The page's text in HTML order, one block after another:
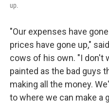
up.
"Our expenses have
prices have gone up,"
cows of his own. "I don't
painted as the bad guys
making all the money.
to where we can make a